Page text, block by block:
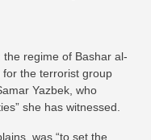
the regime of Bashar al-
for the terrorist group
Yazbek, who
she has witnessed.
was “to set the